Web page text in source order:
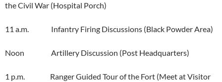
the Civil War (Hospital Porch)
11 a.m. Infantry Firing Discussions (Black Powder Area)
Noon Artillery Discussion (Post Headquarters)
1 p.m. Ranger Guided Tour of the Fort (Meet at Visitor